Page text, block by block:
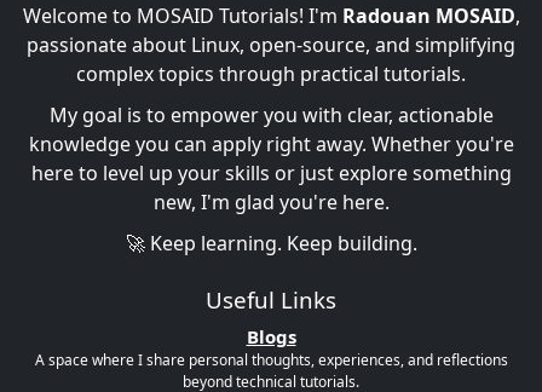
Welcome to MOSAID Tutorials! I'm Radouan MOSAID,
passionate about Linux, open-source, and simplifying
complex topics through practical tutorials.
My goal is to empower you with clear, actionable
knowledge you can apply right away. Whether you're
here to level up your skills or just explore something
new, I'm glad you're here.
🚀 Keep learning. Keep building.
Useful Links
Blogs
A space where I share personal thoughts, experiences, and reflections
beyond technical tutorials.